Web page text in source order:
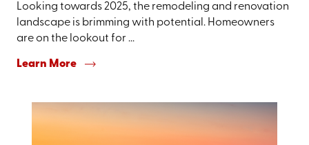
Looking towards 2025, the remodeling and renovation
landscape is brimming with potential. Homeowners
are on the lookout for ...
Learn More